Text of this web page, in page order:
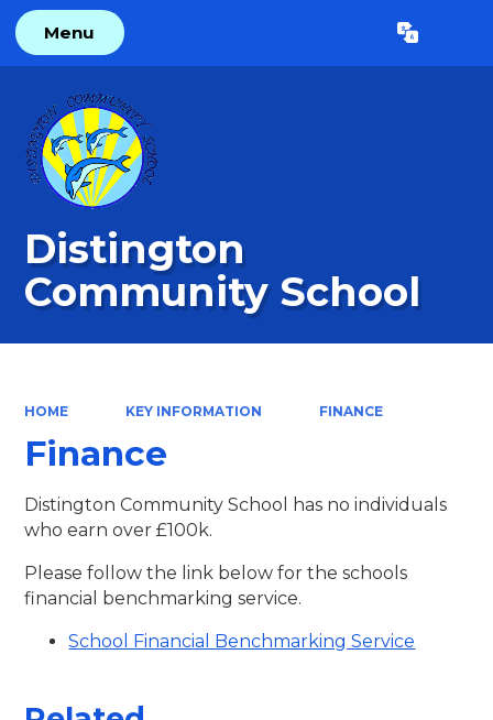
Menu Translate
Distington
Community School
HOME KEY INFORMATION FINANCE
Finance
Distington Community School has no individuals
who earn over £100k.
Please follow the link below for the schools
financial benchmarking service.
School Financial Benchmarking Service